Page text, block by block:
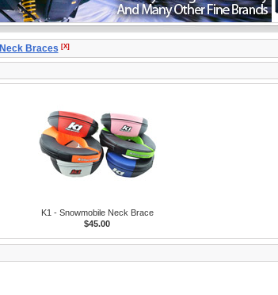
Neck Braces [X]
K1 - Snowmobile Neck Brace
$45.00